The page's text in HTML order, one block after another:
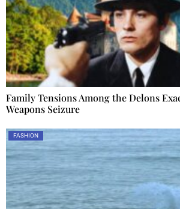
Family Tensions Among the Delons
Weapons Seizure
FASHION